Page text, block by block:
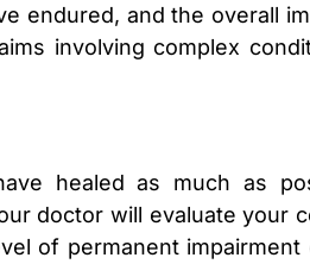
endured, and the overall
involving complex
healed as much as
doctor will evaluate your
of permanent